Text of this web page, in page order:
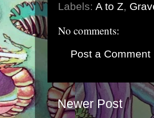
Labels: A to Z,
No comments:
Post a Comment
Newer Post